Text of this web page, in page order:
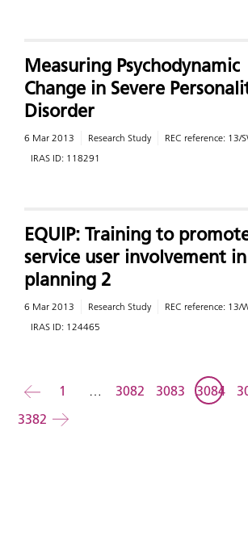
Measuring Psychodynamic
Change in Severe
Disorder
6 Mar 2013 Research Study REC reference: 13/
IRAS ID: 118291
EQUIP: Training to
service user involvement
planning 2
6 Mar 2013 Research Study REC reference: 13/
IRAS ID: 124465
Back 1 … 3082 3083 3084
3382
Forward